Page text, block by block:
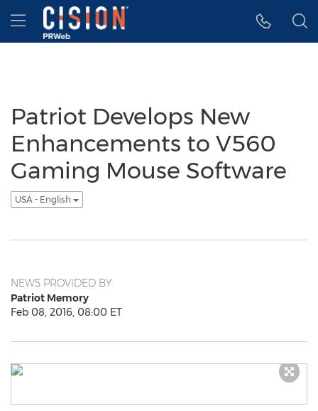
Accessibility Statement
Skip Navigation
Hamburger menu
Patriot Develops New
Enhancements to V560
Gaming Mouse Software
USA - English
NEWS PROVIDED BY
Patriot Memory
Feb 08, 2016, 08:00 ET